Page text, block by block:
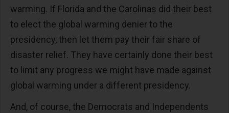
warming. If Florida and the Carolinas did their best
to elect the global warming denier to the
presidency, then let them pay their fair share of
disaster relief. They have certainly done their best
to limit any progress we might have made against
global warming under a different presidency.
And, of course, the Democrats and Independents